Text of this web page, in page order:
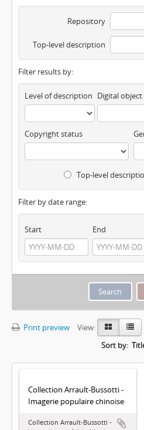
Repository
Top-level description
Filter results by:
Level of description
Copyright status
Top-level
Filter by date range:
Start End
Print preview
View:
Sort by:
Collection Arrault-Bussotti -
Imagerie populaire chinoise
Collection Arrault-Bussotti -